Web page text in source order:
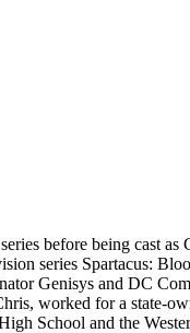
before being cast
series Spartacus:
Genisys and DC
worked for a state-
School and the